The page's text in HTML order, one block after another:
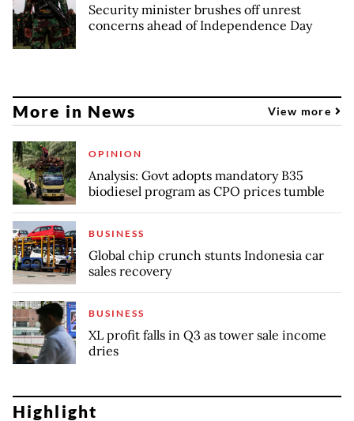
Security minister brushes off unrest
concerns ahead of Independence Day
More in News View more
OPINION
Analysis: Govt adopts mandatory B35
biodiesel program as CPO prices tumble
BUSINESS
Global chip crunch stunts Indonesia car
sales recovery
BUSINESS
XL profit falls in Q3 as tower sale income
dries
Highlight